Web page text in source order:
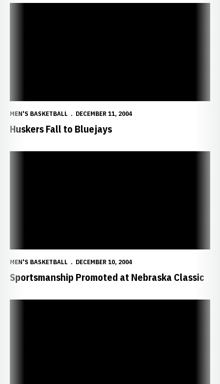
MEN'S BASKETBALL DECEMBER 11, 2004
Huskers Fall to Bluejays
MEN'S BASKETBALL DECEMBER 10, 2004
Sportsmanship Promoted at Nebraska Classic